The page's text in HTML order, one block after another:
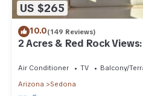
US $265
10.0(149 Reviews)
2 Acres & Red Rock
Air Conditioner TV
Balcony/
Arizona
Sedona